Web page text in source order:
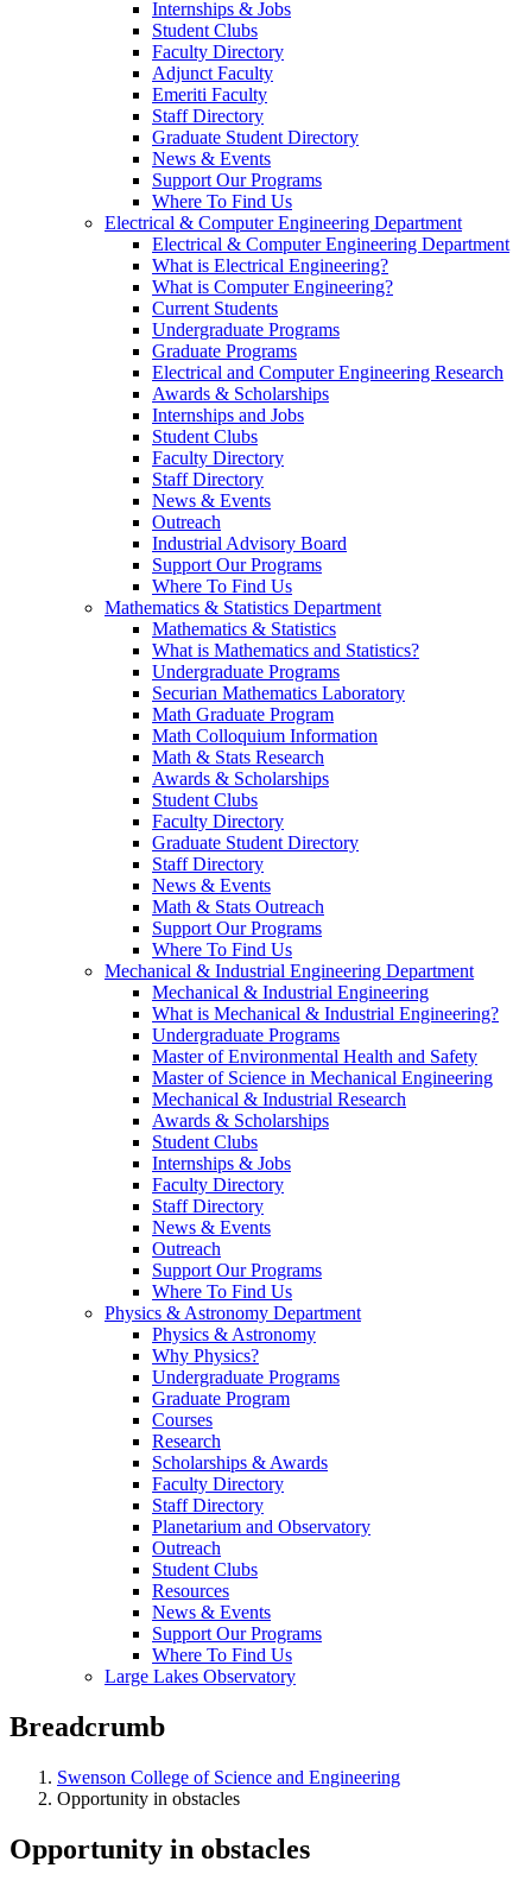
Internships & Jobs
Student Clubs
Faculty Directory
Adjunct Faculty
Emeriti Faculty
Staff Directory
Graduate Student Directory
News & Events
Support Our Programs
Where To Find Us
Electrical & Computer Engineering Department
Electrical & Computer Engineering Department
What is Electrical Engineering?
What is Computer Engineering?
Current Students
Undergraduate Programs
Graduate Programs
Electrical and Computer Engineering Research
Awards & Scholarships
Internships and Jobs
Student Clubs
Faculty Directory
Staff Directory
News & Events
Outreach
Industrial Advisory Board
Support Our Programs
Where To Find Us
Mathematics & Statistics Department
Mathematics & Statistics
What is Mathematics and Statistics?
Undergraduate Programs
Securian Mathematics Laboratory
Math Graduate Program
Math Colloquium Information
Math & Stats Research
Awards & Scholarships
Student Clubs
Faculty Directory
Graduate Student Directory
Staff Directory
News & Events
Math & Stats Outreach
Support Our Programs
Where To Find Us
Mechanical & Industrial Engineering Department
Mechanical & Industrial Engineering
What is Mechanical & Industrial Engineering?
Undergraduate Programs
Master of Environmental Health and Safety
Master of Science in Mechanical Engineering
Mechanical & Industrial Research
Awards & Scholarships
Student Clubs
Internships & Jobs
Faculty Directory
Staff Directory
News & Events
Outreach
Support Our Programs
Where To Find Us
Physics & Astronomy Department
Physics & Astronomy
Why Physics?
Undergraduate Programs
Graduate Program
Courses
Research
Scholarships & Awards
Faculty Directory
Staff Directory
Planetarium and Observatory
Outreach
Student Clubs
Resources
News & Events
Support Our Programs
Where To Find Us
Large Lakes Observatory
Breadcrumb
Swenson College of Science and Engineering
Opportunity in obstacles
Opportunity in obstacles